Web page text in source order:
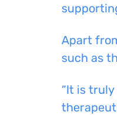
Apart
such as
“It is